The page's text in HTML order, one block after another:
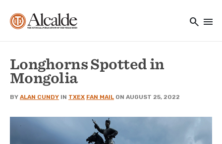
search menu
Longhorns Spotted in
Mongolia
BY ALAN CUNDY IN TXEX FAN MAIL ON AUGUST 25, 2022